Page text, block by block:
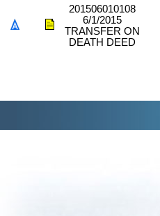
201506010108
6/1/2015
TRANSFER ON
DEATH DEED